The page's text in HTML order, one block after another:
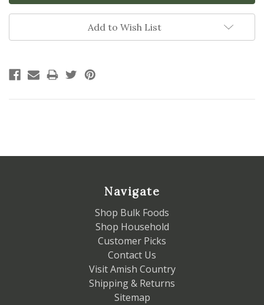
Add to Wish List
Navigate
Shop Bulk Foods
Shop Household
Customer Picks
Contact Us
Visit Amish Country
Shipping & Returns
Sitemap